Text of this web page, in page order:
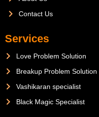
Contact Us
Services
Love Problem Solution
Breakup Problem Solution
Vashikaran specialist
Black Magic Specialist